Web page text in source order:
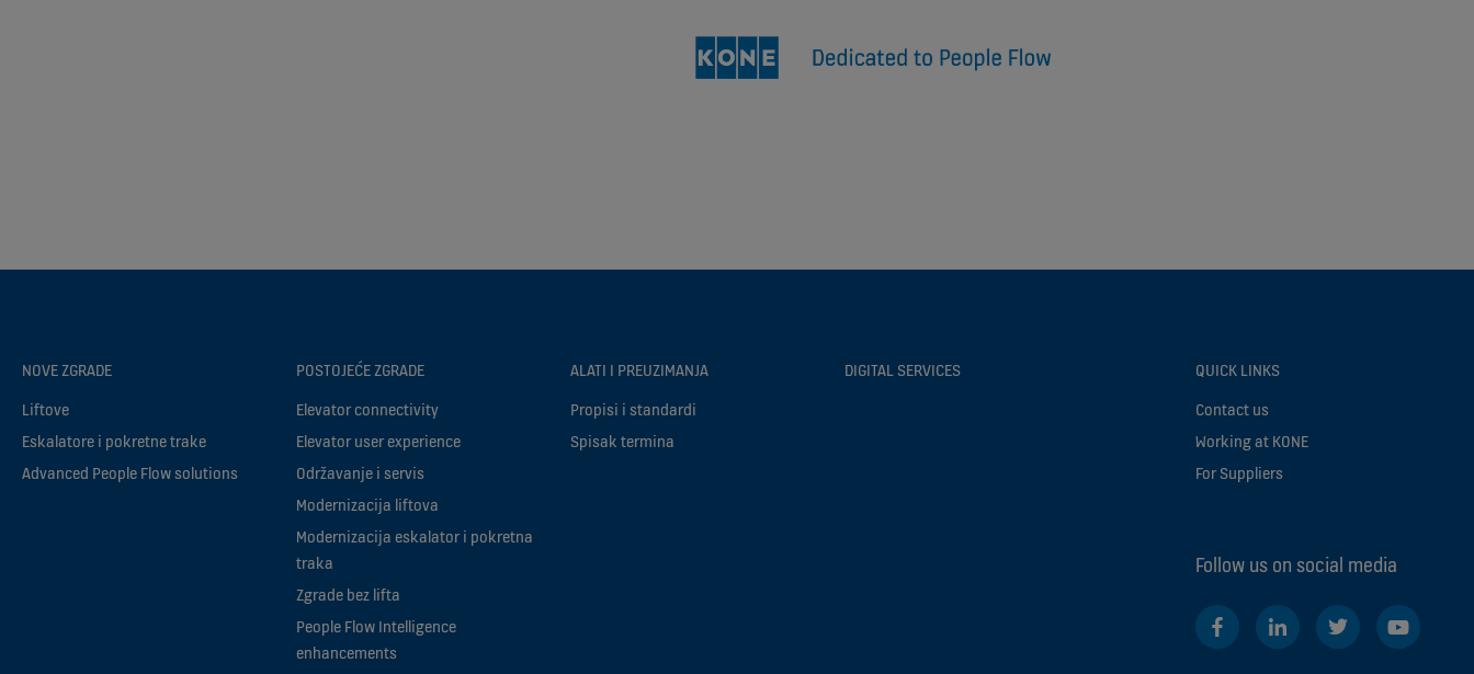
NOVE ZGRADE
Liftove
Eskalatore i pokretne trake
Advanced People Flow solutions
POSTOJEĆE ZGRADE
Elevator connectivity
Elevator user experience
Održavanje i servis
Modernizacija liftova
Modernizacija eskalator i pokretna
traka
Zgrade bez lifta
People Flow Intelligence
enhancements
ALATI I PREUZIMANJA
Propisi i standardi
Spisak termina
DIGITAL SERVICES
QUICK LINKS
Contact us
Working at KONE
For Suppliers
Follow us on social media